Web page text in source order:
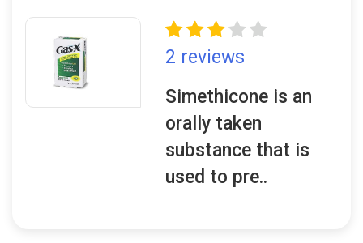
2 reviews
Simethicone is an
orally taken
substance that is
used to pre..